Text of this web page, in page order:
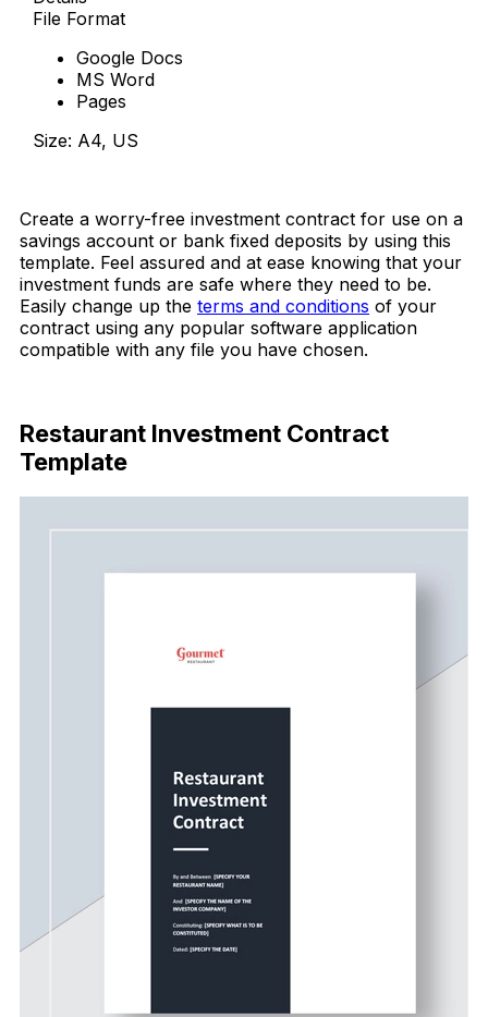
File Format
Google Docs
MS Word
Pages
Size: A4, US
Create a worry-free investment contract for use on a
savings account or bank fixed deposits by using this
template. Feel assured and at ease knowing that your
investment funds are safe where they need to be.
Easily change up the terms and conditions of your
contract using any popular software application
compatible with any file you have chosen.
Restaurant Investment Contract
Template